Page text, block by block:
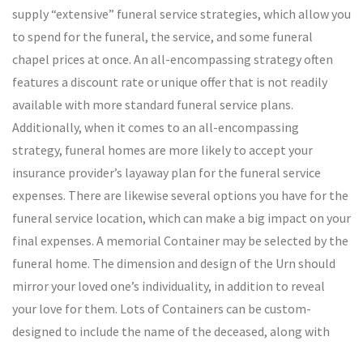
supply “extensive” funeral service strategies, which allow you
to spend for the funeral, the service, and some funeral
chapel prices at once. An all-encompassing strategy often
features a discount rate or unique offer that is not readily
available with more standard funeral service plans.
Additionally, when it comes to an all-encompassing
strategy, funeral homes are more likely to accept your
insurance provider’s layaway plan for the funeral service
expenses. There are likewise several options you have for the
funeral service location, which can make a big impact on your
final expenses. A memorial Container may be selected by the
funeral home. The dimension and design of the Urn should
mirror your loved one’s individuality, in addition to reveal
your love for them. Lots of Containers can be custom-
designed to include the name of the deceased, along with